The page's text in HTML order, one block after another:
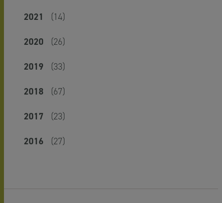
2021 (14)
2020 (26)
2019 (33)
2018 (67)
2017 (23)
2016 (27)